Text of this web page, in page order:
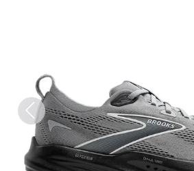
Previous